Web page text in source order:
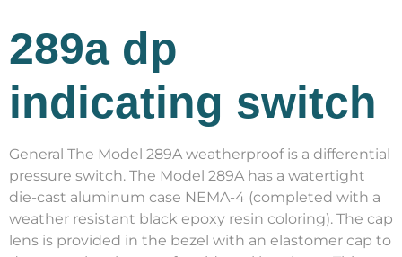
289a dp
indicating switch
General The Model 289A weatherproof is a differential
pressure switch. The Model 289A has a watertight
die-cast aluminum case NEMA-4 (completed with a
weather resistant black epoxy resin coloring). The cap
lens is provided in the bezel with an elastomer cap to